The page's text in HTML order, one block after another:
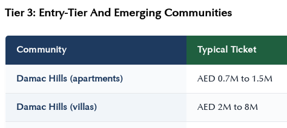
Tier 3: Entry-Tier And Emerging Communities
Community Typical Ticket
Damac Hills (apartments) AED 0.7M to 1.5M
Damac Hills (villas) AED 2M to 8M